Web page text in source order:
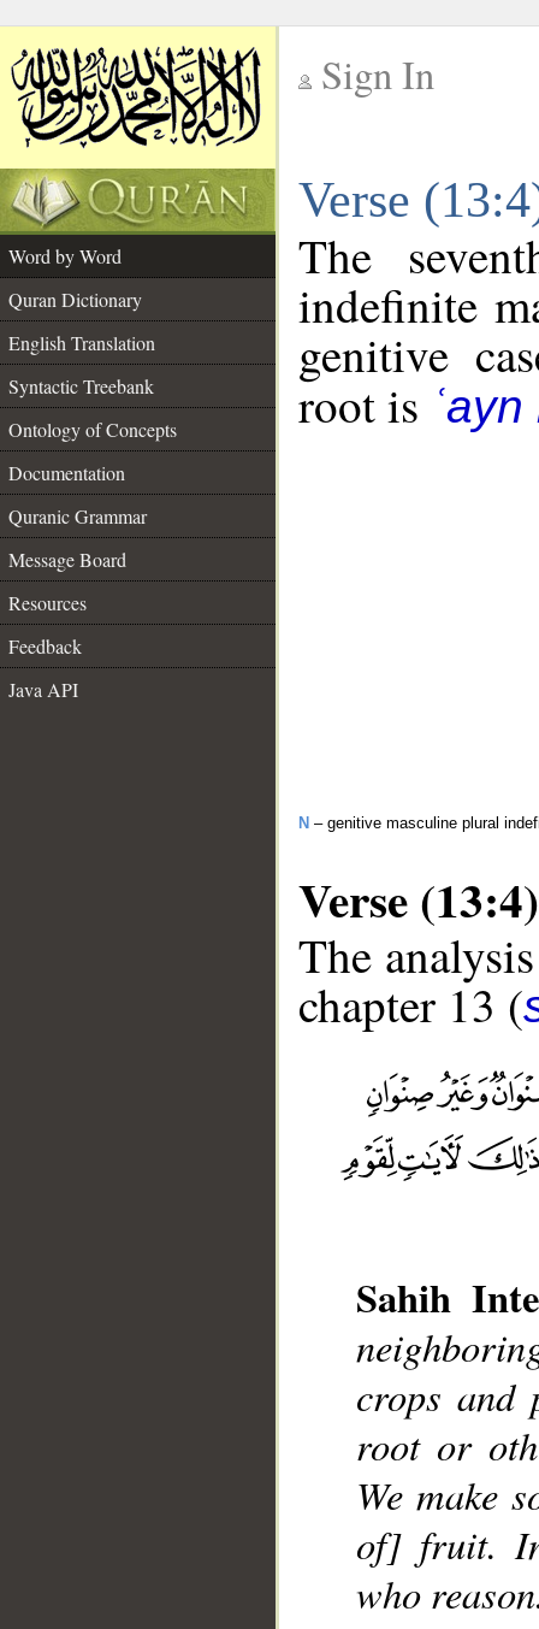
Sign In
Verse
Word by Word
Quran Dictionary
English Translation
Syntactic Treebank
Ontology of Concepts
Documentation
Quranic Grammar
Message Board
Resources
Feedback
Java API
The
indefinite
genitive
root is
N – genitive masculine plural
Verse (13:4)
The
chapter 13 (
Sahih
crops and
root or
We make
of] fruit.
who